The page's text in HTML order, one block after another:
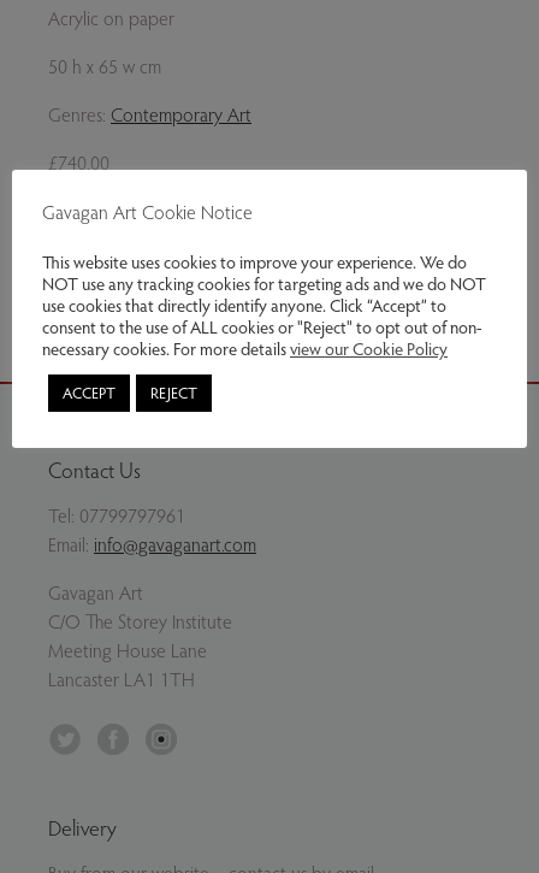
Acrylic on paper
50 h x 65 w cm
Genres: Contemporary Art
£740.00
Enquire
Share via email
Contact Us
Tel: 07799797961
Email: info@gavaganart.com
Gavagan Art
C/O The Storey Institute
Meeting House Lane
Lancaster LA1 1TH
Facebook
Delivery
Gavagan Art Cookie Notice
This website uses cookies to improve your experience. We do
NOT use any tracking cookies for targeting ads and we do NOT
use cookies that directly identify anyone. Click “Accept” to
consent to the use of ALL cookies or "Reject" to opt out of non-
necessary cookies. For more detailsview our Cookie Policy
ACCEPT REJECT